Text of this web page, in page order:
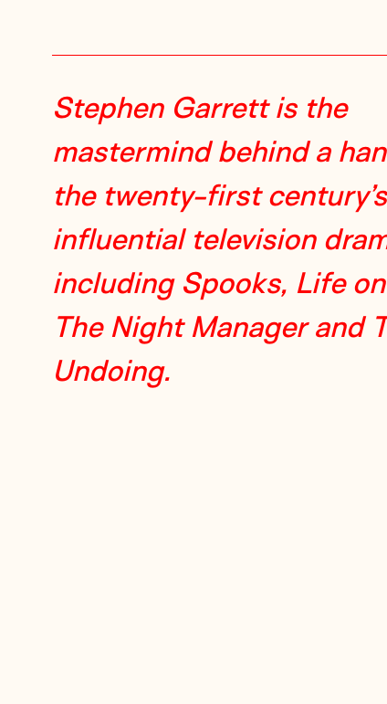
Stephen Garrett is the
mastermind behind a
the twenty-first
influential television
including Spooks, Life
The Night Manager and
Undoing.